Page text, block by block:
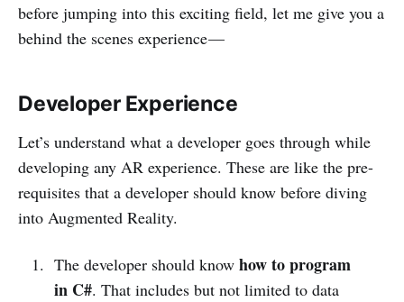
before jumping into this exciting field, let me give you a
behind the scenes experience —
Developer Experience
Let’s understand what a developer goes through while
developing any AR experience. These are like the pre-
requisites that a developer should know before diving
into Augmented Reality.
The developer should know how to program
in C#. That includes but not limited to data